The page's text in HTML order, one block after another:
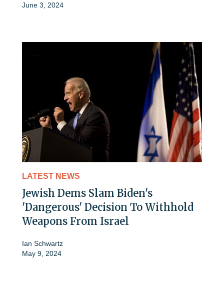
June 3, 2024
LATEST NEWS
Jewish Dems Slam Biden's
'Dangerous' Decision To Withhold
Weapons From Israel
Ian Schwartz
May 9, 2024